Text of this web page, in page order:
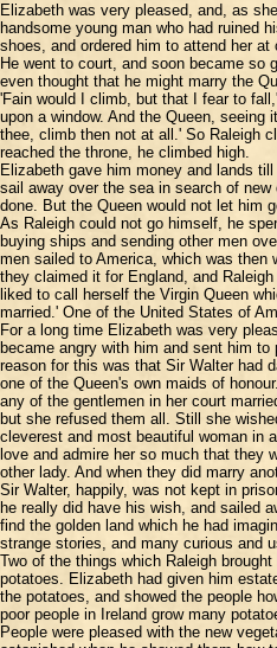
Elizabeth was very pleased, and, as
handsome young man who had ruined
shoes, and ordered him to attend her
He went to court, and soon became so
even thought that he might marry the
'Fain would I climb, but that I fear to
upon a window. And the Queen, seeing
thee, climb then not at all.' So Raleigh
reached the throne, he climbed high.
Elizabeth gave him money and lands
sail away over the sea in search of
done. But the Queen would not let him
As Raleigh could not go himself, he
buying ships and sending other men
men sailed to America, which was then
they claimed it for England, and
liked to call herself the Virgin Queen
married.' One of the United States of
For a long time Elizabeth was very
became angry with him and sent him to
reason for this was that Sir Walter had
one of the Queen's own maids of
any of the gentlemen in her court
but she refused them all. Still she
cleverest and most beautiful woman in
love and admire her so much that they
other lady. And when they did marry
Sir Walter, happily, was not kept in
he really did have his wish, and sailed
find the golden land which he had
strange stories, and many curious and
Two of the things which Raleigh
potatoes. Elizabeth had given him
the potatoes, and showed the people
poor people in Ireland grow many
People were pleased with the new